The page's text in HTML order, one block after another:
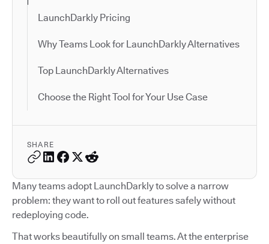
LaunchDarkly Pricing
Why Teams Look for LaunchDarkly Alternatives
Top LaunchDarkly Alternatives
Choose the Right Tool for Your Use Case
SHARE
Many teams adopt LaunchDarkly to solve a narrow
problem: they want to roll out features safely without
redeploying code.
That works beautifully on small teams. At the enterprise